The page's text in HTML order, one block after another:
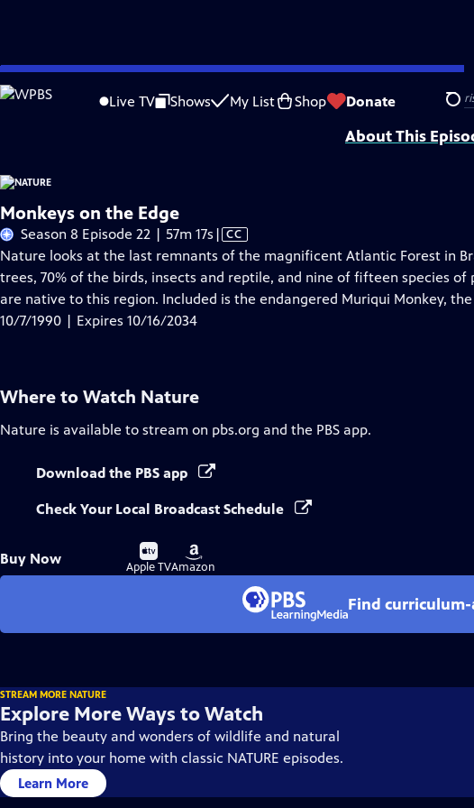
Skip
to
Live TV Shows My List Shop Donate
Problems playing video? Report a Problem |Closed Captioning Feedback
Major support for NATURE is provided by The Arnhold Family in memory of Henry and
About This
Monkeys on the Edge
Season 8 Episode 22 | 57m 17s Video
has
Closed
Captions
| CC
Nature looks at the last remnants of the magnificent Atlantic Forest in
trees, 70% of the birds, insects and reptile, and nine of fifteen species
are native to this region. Included is the endangered Muriqui Monkey,
10/7/1990 | Expires 10/16/2034
Where to Watch Nature
Nature is available to stream on pbs.org and the PBS app.
Download the PBS app
Check Your Local Broadcast Schedule
Buy Now
Buy
on
Apple TV
Buy
on
Amazon
Find
STREAM MORE NATURE
Explore More Ways to Watch
Bring the beauty and wonders of wildlife and natural
history into your home with classic NATURE episodes.
Learn More